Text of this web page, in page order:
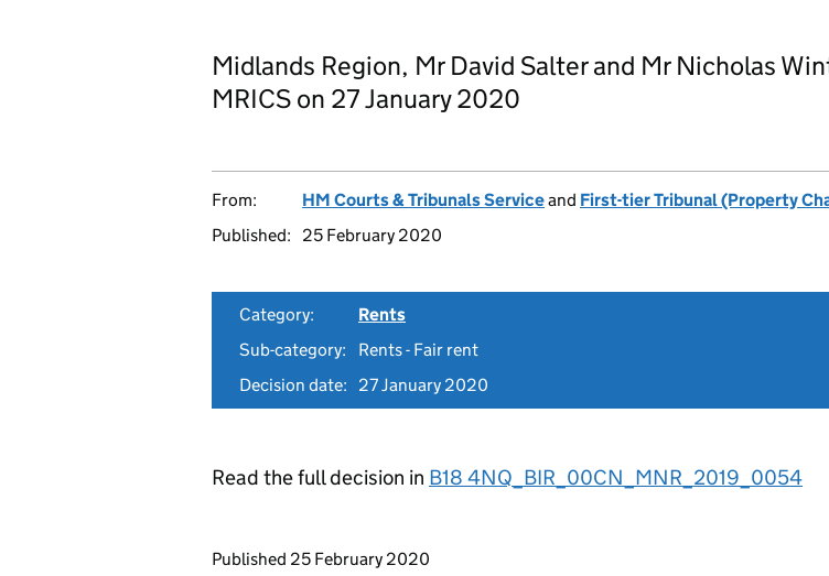
Midlands Region, Mr David Salter and Mr Nicholas
MRICS on 27 January 2020
From: HM Courts & Tribunals Serviceand First-tier Tribunal (Property
Published:
25 February 2020
Category:
Rents
Sub-category:
Rents - Fair rent
Decision date:
27 January 2020
Read the full decision in B18 4NQ_BIR_00CN_MNR_2019_0054
Updates to this page
Published 25 February 2020